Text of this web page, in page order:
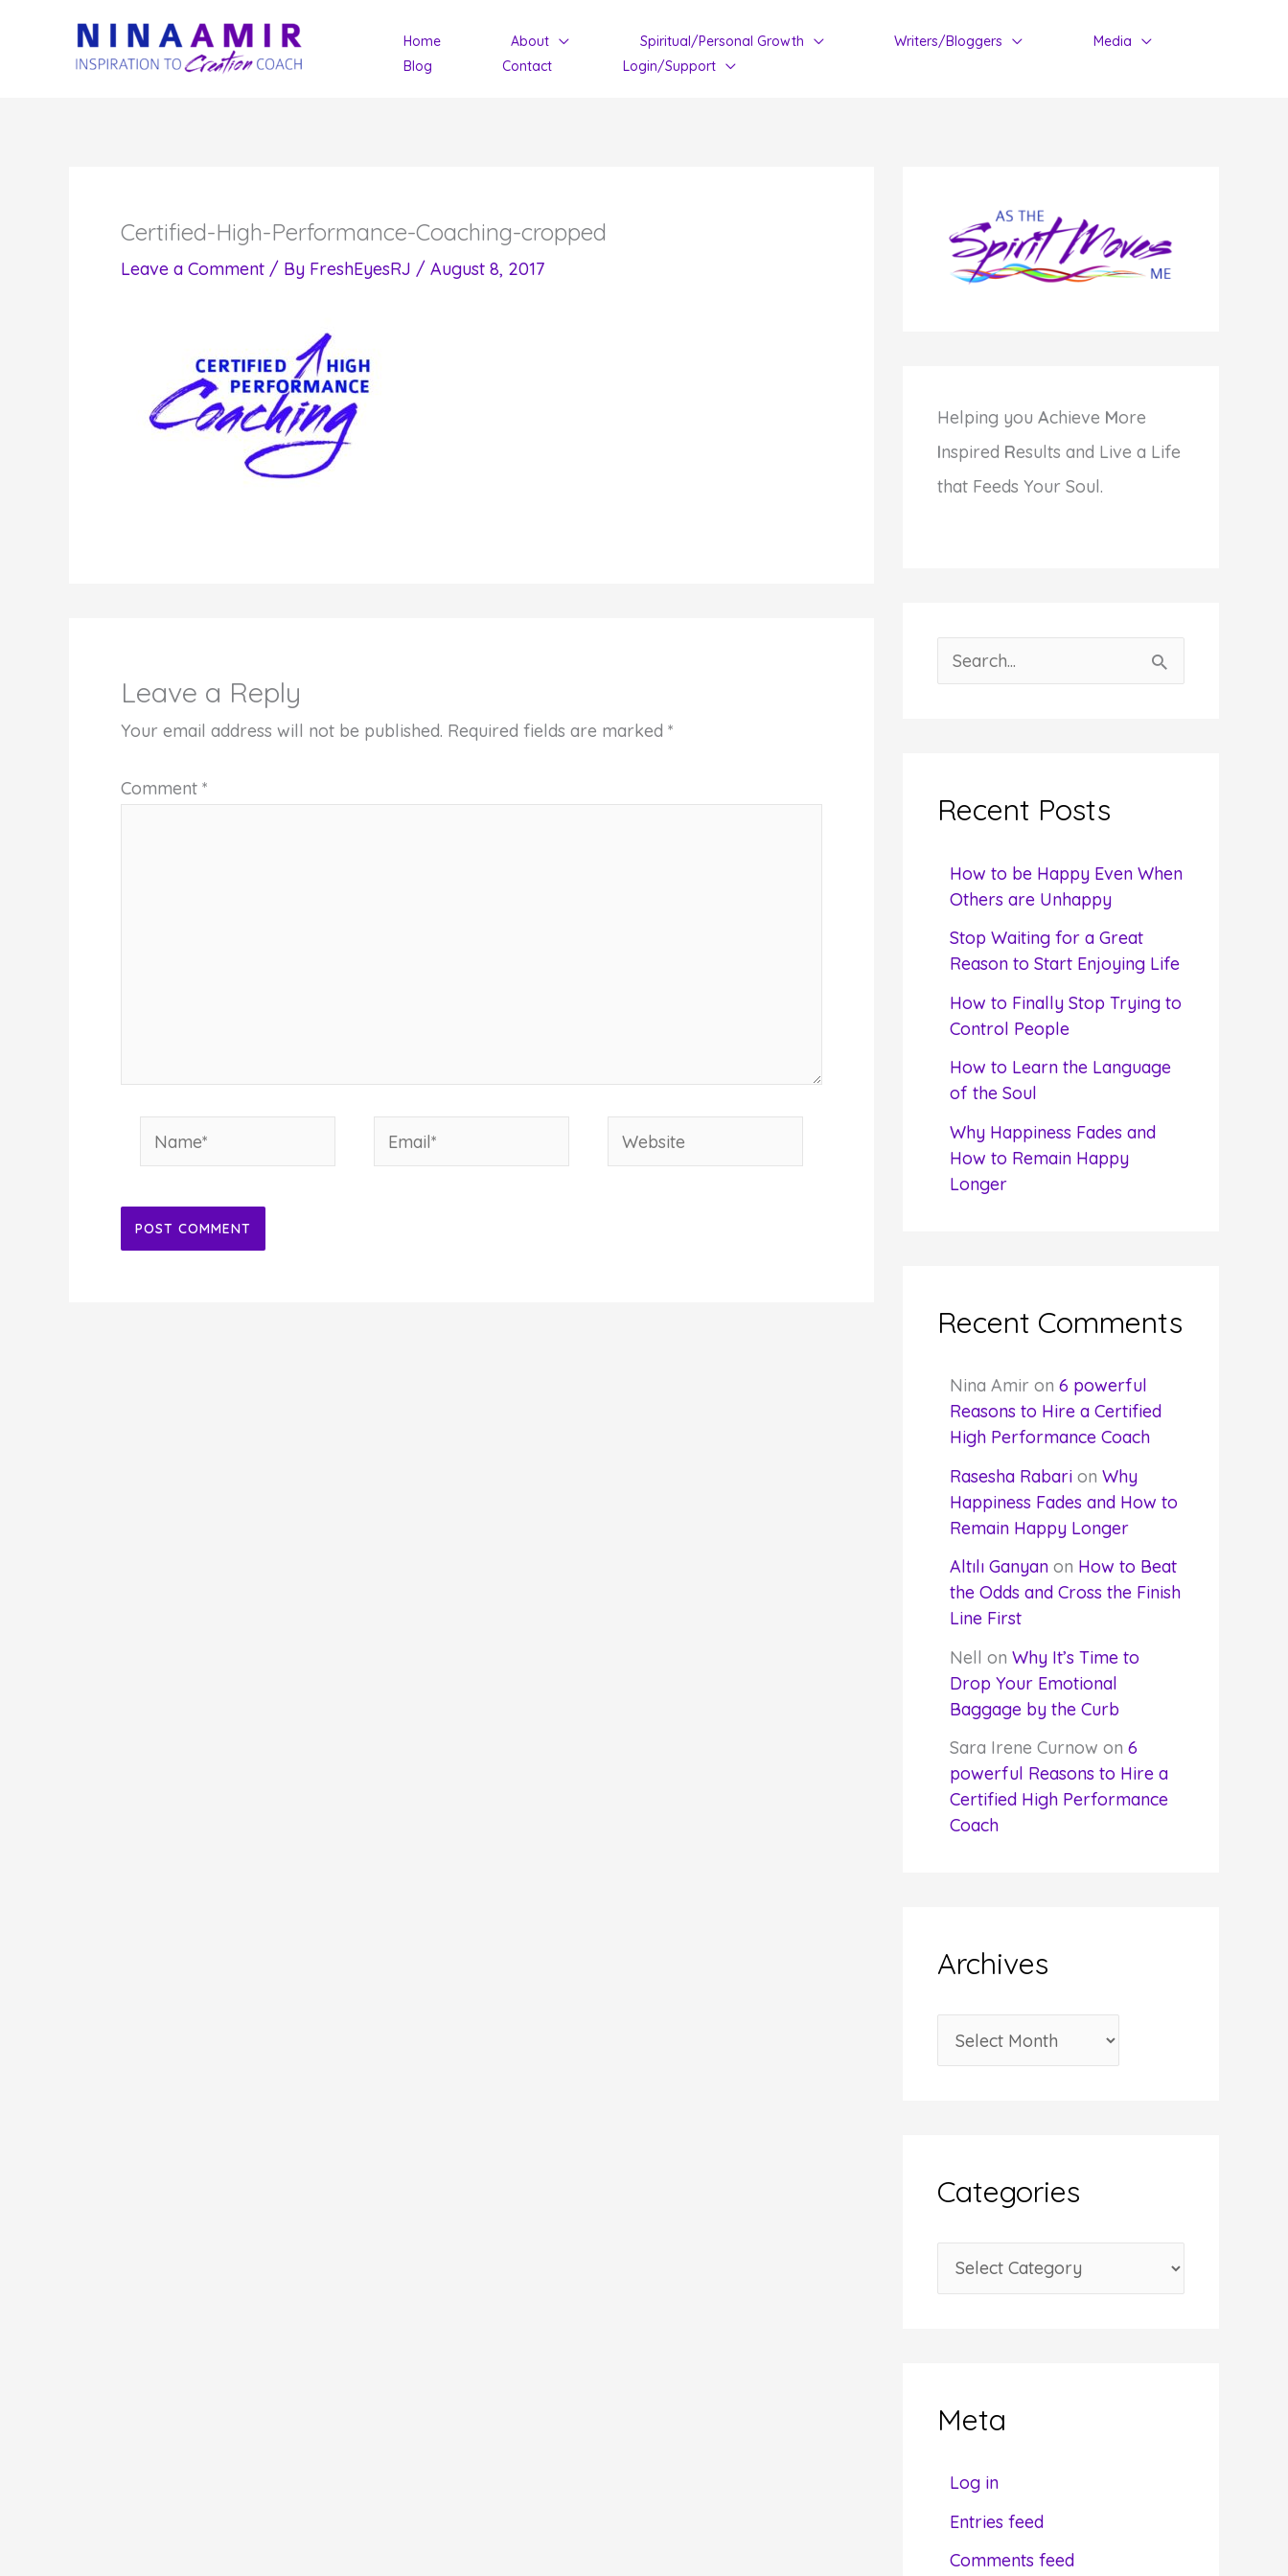
Home About Spiritual/Personal Growth Writers/Bloggers
Media
Blog
Contact Login/Support
Certified-High-Performance-Coaching-cropped
Leave a Comment / By FreshEyesRJ / August 8, 2017
Leave a Reply
Your email address will not be published. Required fields are marked *
Comment *
Name* Email* Website
Helping you Achieve More
Inspired Results and Live a Life
that Feeds Your Soul.
e
hRecent Posts
How to be Happy Even When
Others are Unhappy
Stop Waiting for a Great
Reason to Start Enjoying Life
How to Finally Stop Trying to
Control People
How to Learn the Language
of the Soul
Why Happiness Fades and
How to Remain Happy
Longer
Recent Comments
Nina Amir on 6 powerful
Reasons to Hire a Certified
High Performance Coach
Rasesha Rabarion Why
Happiness Fades and How to
Remain Happy Longer
Altılı Ganyanon How to Beat
the Odds and Cross the Finish
Line First
Nell on Why It’s Time to
Drop Your Emotional
Baggage by the Curb
Sara Irene Curnow on 6
powerful Reasons to Hire a
Certified High Performance
Coach
Archives
r
v
e
Categories
a
oMeta
Log in
Entries feed
Comments feed